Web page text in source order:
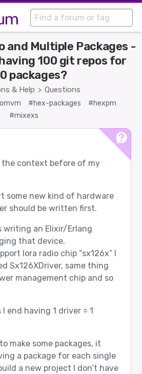
& Help > Questions
and Multiple Packages -
100 git repos for
packages?
#hex-packages
#hexpm
#mixexs
the context before of my
some new kind of hardware
should be written first.
writing an Elixir/Erlang
that device.
lora radio chip “sx126x” I
Sx126XDriver, same thing
management chip and so
end having 1 driver = 1
make some packages, it
a package for each single
a new project I don’t have